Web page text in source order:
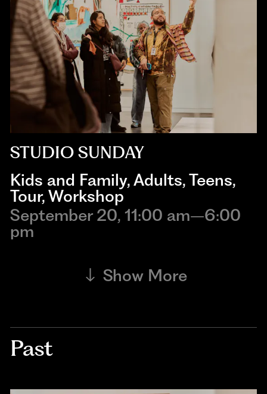
STUDIO SUNDAY
Kids and Family,Adults,Teens,
Tour,Workshop
September 20, 11:00 am–6:00
pm
Show More
Past